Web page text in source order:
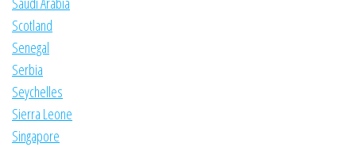
Scotland
Senegal
Serbia
Seychelles
Sierra Leone
Singapore